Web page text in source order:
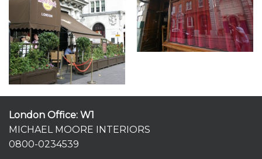
London Office: W1
MICHAEL MOORE INTERIORS
0800-0234539